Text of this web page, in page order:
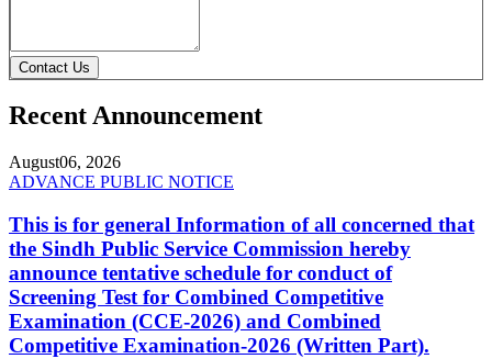
Contact Us
Recent Announcement
August06, 2026
ADVANCE PUBLIC NOTICE
This is for general Information of all concerned that
the Sindh Public Service Commission hereby
announce tentative schedule for conduct of
Screening Test for Combined Competitive
Examination (CCE-2026) and Combined
Competitive Examination-2026 (Written Part).